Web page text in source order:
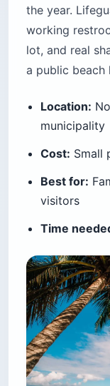
the year.
working
lot, and real
a public beach
Location:
municipality
Cost: Small
Best for:
visitors
Time